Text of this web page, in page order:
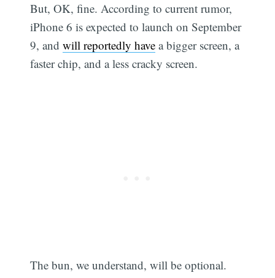
But, OK, fine. According to current rumor,
iPhone 6 is expected to launch on September
9, andwill reportedly have a bigger screen, a
faster chip, and a less cracky screen.
The bun, we understand, will be optional.